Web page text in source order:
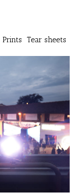
Prints Tear sheets